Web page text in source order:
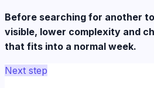
Before searching for another
visible, lower complexity and
that fits into a normal week.
Next step